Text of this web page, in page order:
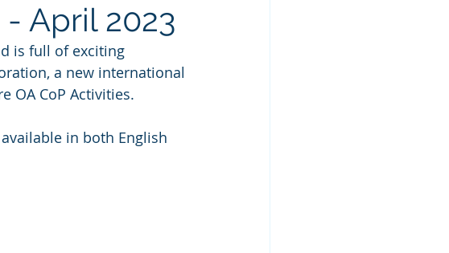
- April 2023
is full of exciting
a new international
OA CoP Activities.
in both English